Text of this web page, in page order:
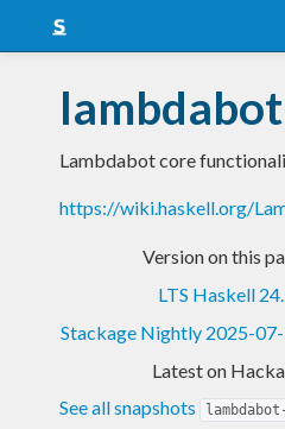
Snapshots
LTS
Nightly
Lambdabot core
https://wiki.haskell.org/
Version on this
LTS Haskell
Stackage Nightly 2025-
Latest on
See all snapshots